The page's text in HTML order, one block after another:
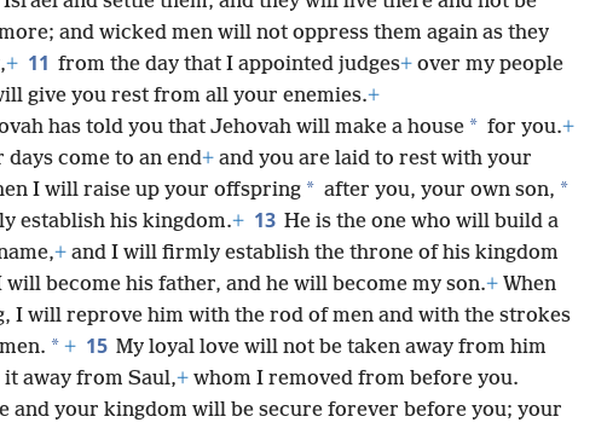
and wicked men will not oppress them again as they
+ 11 from the day that I appointed judges+ over my people
give you rest from all your enemies.+
has told you that Jehovah will make a house * for you.+
days come to an end+ and you are laid to rest with your
I will raise up your offspring * after you, your own son, *
establish his kingdom.+ 13 He is the one who will build a
+ and I will firmly establish the throne of his kingdom
will become his father, and he will become my son.+ When
I will reprove him with the rod of men and with the strokes
* + 15 My loyal love will not be taken away from him
away from Saul,+ whom I removed from before you.
and your kingdom will be secure forever before you; your